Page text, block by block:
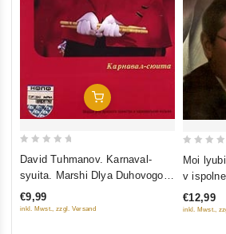
Add To Cart
5
David Tuhmanov. Karnaval-
syuita. Marshi Dlya Duhovogo
Orkestra I Karnavalnaya
Muzyka
€9,99
inkl. Mwst., zzgl. Versand
5
Moi
v
€12,99
inkl. Mwst.,